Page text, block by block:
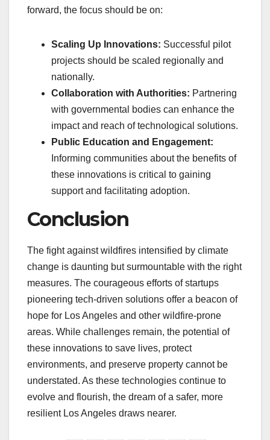
forward, the focus should be on:
Scaling Up Innovations: Successful pilot
projects should be scaled regionally and
nationally.
Collaboration with Authorities: Partnering
with governmental bodies can enhance the
impact and reach of technological solutions.
Public Education and Engagement:
Informing communities about the benefits of
these innovations is critical to gaining
support and facilitating adoption.
Conclusion
The fight against wildfires intensified by climate
change is daunting but surmountable with the right
measures. The courageous efforts of startups
pioneering tech-driven solutions offer a beacon of
hope for Los Angeles and other wildfire-prone
areas. While challenges remain, the potential of
these innovations to save lives, protect
environments, and preserve property cannot be
understated. As these technologies continue to
evolve and flourish, the dream of a safer, more
resilient Los Angeles draws nearer.